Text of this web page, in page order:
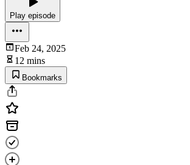
Play episode
Feb 24, 2025
12 mins
Bookmarks